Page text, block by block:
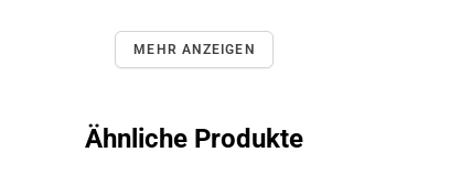
MEHR ANZEIGEN
Ähnliche Produkte